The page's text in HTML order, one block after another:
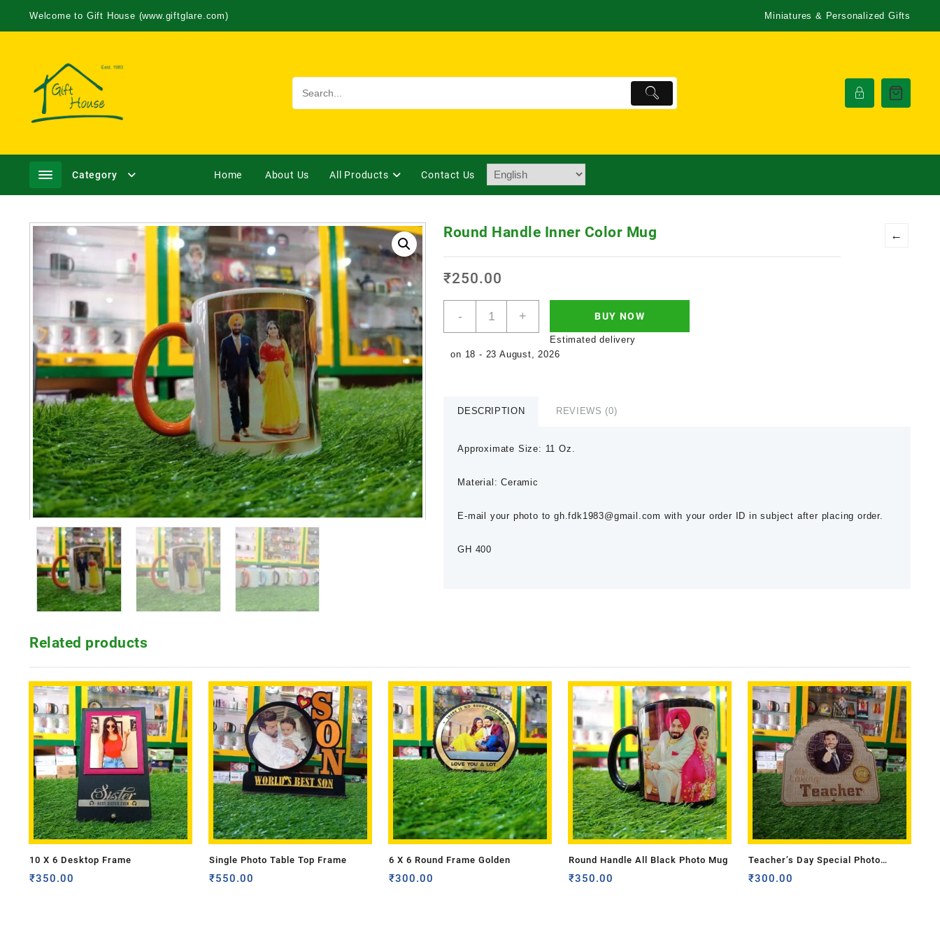
Welcome to Gift House (www.giftglare.com) Miniatures & Personalized Gifts
Category Home About Us All Products Contact Us
←
Round Handle Inner Color Mug
₹250.00
- + BUY NOW
Estimated delivery
on 18 - 23 August, 2026
DESCRIPTION REVIEWS (0)
Approximate Size: 11 Oz.
Material: Ceramic
E-mail your photo to gh.fdk1983@gmail.com with your order ID in subject after placing order.
GH 400
Related products
10 X 6 Desktop Frame
₹350.00
Single Photo Table Top Frame
₹550.00
6 X 6 Round Frame Golden
₹300.00
Round Handle All Black Photo Mug
₹350.00
Teacher’s Day Special Photo
Frame
₹300.00